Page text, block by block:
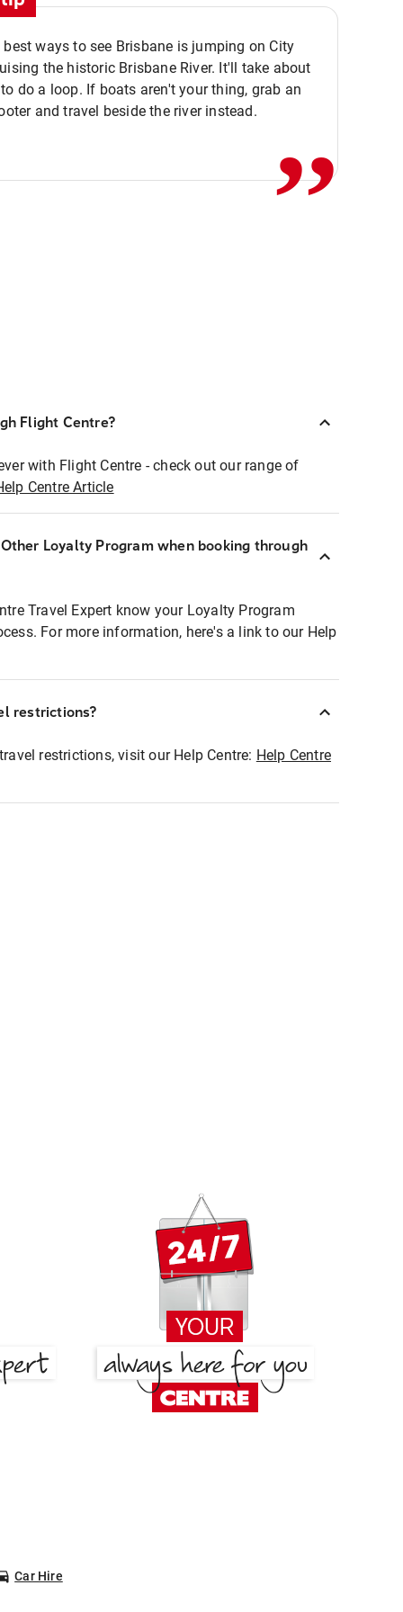
best ways to see Brisbane is jumping on City
the historic Brisbane River. It'll take about
do a loop. If boats aren't your thing, grab an
and travel beside the river instead.
,,
Flight Centre?
with Flight Centre - check out our range of
Centre Article
Loyalty Program when booking through
Travel Expert know your Loyalty Program
For more information, here's a link to our Help
restrictions?
restrictions, visit our Help Centre: Help Centre
Car Hire